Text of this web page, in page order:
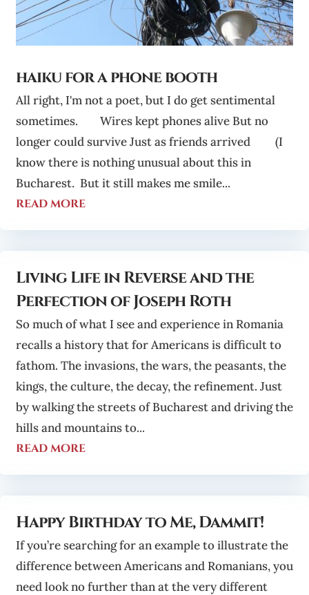
haiku for a phone booth
All right, I'm not a poet, but I do get sentimental
sometimes. Wires kept phones alive But no
longer could survive Just as friends arrived (I
know there is nothing unusual about this in
Bucharest. But it still makes me smile...
read more
Living Life in Reverse and the
Perfection of Joseph Roth
So much of what I see and experience in Romania
recalls a history that for Americans is difficult to
fathom. The invasions, the wars, the peasants, the
kings, the culture, the decay, the refinement. Just
by walking the streets of Bucharest and driving the
hills and mountains to...
read more
Happy Birthday to Me, Dammit!
If you’re searching for an example to illustrate the
difference between Americans and Romanians, you
need look no further than at the very different